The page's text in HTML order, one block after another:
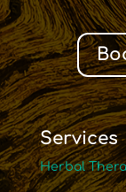
Services
Herbal